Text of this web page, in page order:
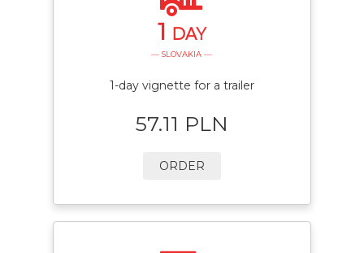
1 DAY
— SLOVAKIA —
1-day vignette for a trailer
57.11 PLN
ORDER